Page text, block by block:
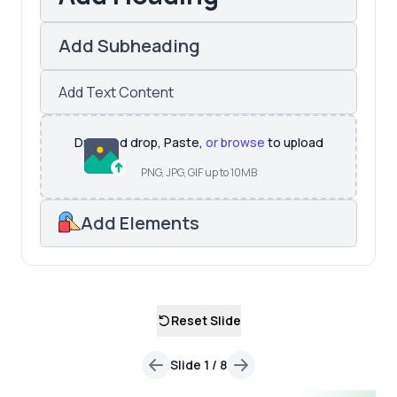
Add Subheading
Add Text Content
Drag and drop, Paste, or browse to upload
PNG, JPG, GIF up to 10MB
Add Elements
Reset Slide
Previous
Slide 1 / 8 Next